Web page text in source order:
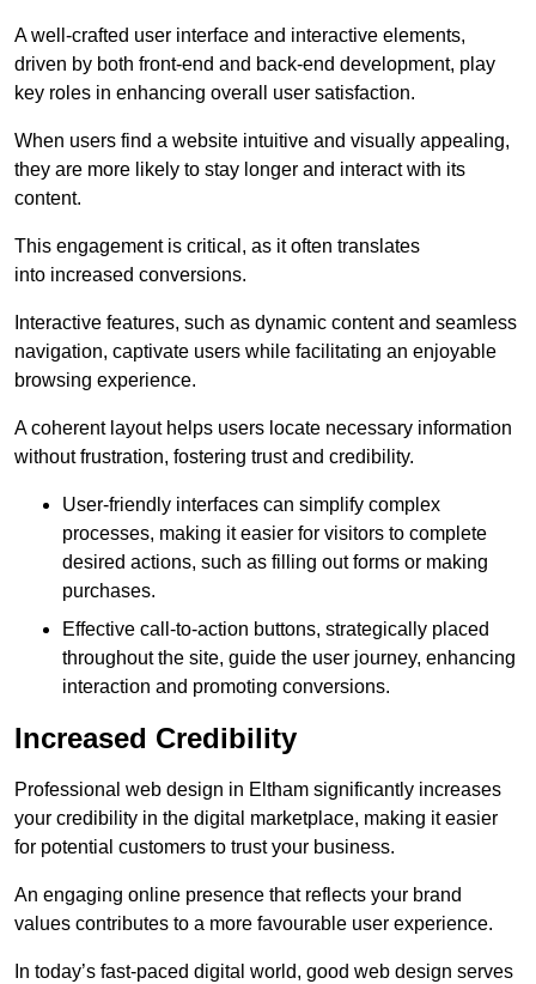
A well-crafted user interface and interactive elements,
driven by both front-end and back-end development, play
key roles in enhancing overall user satisfaction.
When users find a website intuitive and visually appealing,
they are more likely to stay longer and interact with its
content.
This engagement is critical, as it often translates
into increased conversions.
Interactive features, such as dynamic content and seamless
navigation, captivate users while facilitating an enjoyable
browsing experience.
A coherent layout helps users locate necessary information
without frustration, fostering trust and credibility.
User-friendly interfaces can simplify complex
processes, making it easier for visitors to complete
desired actions, such as filling out forms or making
purchases.
Effective call-to-action buttons, strategically placed
throughout the site, guide the user journey, enhancing
interaction and promoting conversions.
Increased Credibility
Professional web design in Eltham significantly increases
your credibility in the digital marketplace, making it easier
for potential customers to trust your business.
An engaging online presence that reflects your brand
values contributes to a more favourable user experience.
In today’s fast-paced digital world, good web design serves